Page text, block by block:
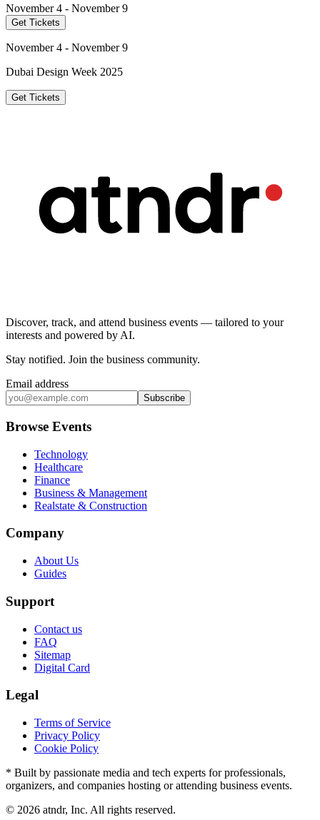
November 4 - November 9
Get Tickets
November 4 - November 9
Dubai Design Week 2025
Get Tickets
Discover, track, and attend business events — tailored to your
interests and powered by AI.
Stay notified. Join the business community.
Email address
Subscribe
Browse Events
Technology
Healthcare
Finance
Business & Management
Realstate & Construction
Company
About Us
Guides
Support
Contact us
FAQ
Sitemap
Digital Card
Legal
Terms of Service
Privacy Policy
Cookie Policy
* Built by passionate media and tech experts for professionals,
organizers, and companies hosting or attending business events.
© 2026 atndr, Inc. All rights reserved.